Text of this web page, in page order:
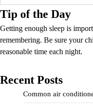
for:
Tip of the Day
Getting enough sleep is
remembering. Be sure your
reasonable time each night.
Recent Posts
Common air